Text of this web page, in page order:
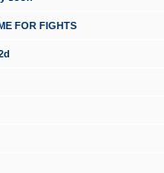
FOR FIGHTS